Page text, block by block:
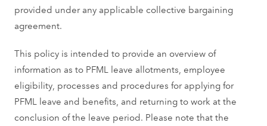
provided under any applicable collective bargaining
agreement.
This policy is intended to provide an overview of
information as to PFML leave allotments, employee
eligibility, processes and procedures for applying for
PFML leave and benefits, and returning to work at the
conclusion of the leave period. Please note that the